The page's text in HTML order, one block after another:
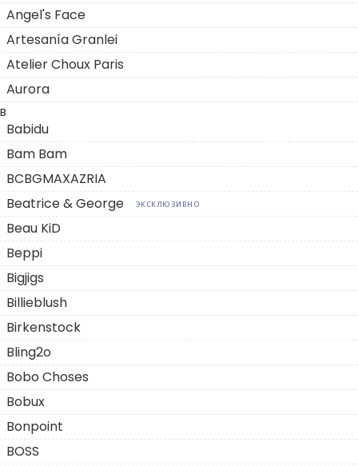
Angel's Face
Artesanía Granlei
Atelier Choux Paris
Aurora
B
Babidu
Bam Bam
BCBGMAXAZRIA
Beatrice & George
ЭКСКЛЮЗИВНО
Beau KiD
Beppi
Bigjigs
Billieblush
Birkenstock
Bling2o
Bobo Choses
Bobux
Bonpoint
BOSS